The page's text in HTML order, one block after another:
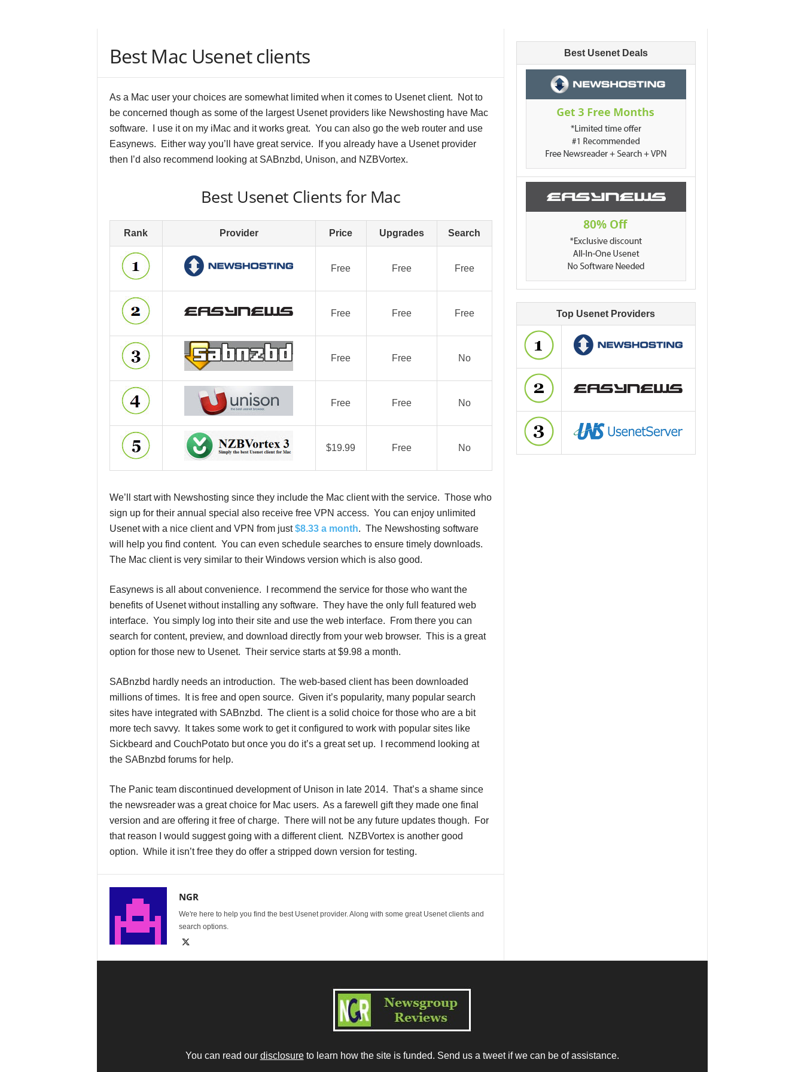
Best Mac Usenet clients
As a Mac user your choices are somewhat limited when it comes to Usenet client. Not to
be concerned though as some of the largest Usenet providers like Newshosting have Mac
software. I use it on my iMac and it works great. You can also go the web router and use
Easynews. Either way you’ll have great service. If you already have a Usenet provider
then I’d also recommend looking at SABnzbd, Unison, and NZBVortex.
Best Usenet Clients for Mac
Rank Provider Price Upgrades Search
Free Free Free
Free Free Free
Free Free No
Free Free No
$19.99 Free No
We’ll start with Newshosting since they include the Mac client with the service. Those who
sign up for their annual special also receive free VPN access. You can enjoy unlimited
Usenet with a nice client and VPN from just$8.33 a month. The Newshosting software
will help you find content. You can even schedule searches to ensure timely downloads.
The Mac client is very similar to their Windows version which is also good.
Easynews is all about convenience. I recommend the service for those who want the
benefits of Usenet without installing any software. They have the only full featured web
interface. You simply log into their site and use the web interface. From there you can
search for content, preview, and download directly from your web browser. This is a great
option for those new to Usenet. Their service starts at $9.98 a month.
SABnzbd hardly needs an introduction. The web-based client has been downloaded
millions of times. It is free and open source. Given it’s popularity, many popular search
sites have integrated with SABnzbd. The client is a solid choice for those who are a bit
more tech savvy. It takes some work to get it configured to work with popular sites like
Sickbeard and CouchPotato but once you do it’s a great set up. I recommend looking at
the SABnzbd forums for help.
The Panic team discontinued development of Unison in late 2014. That’s a shame since
the newsreader was a great choice for Mac users. As a farewell gift they made one final
version and are offering it free of charge. There will not be any future updates though. For
that reason I would suggest going with a different client. NZBVortex is another good
option. While it isn’t free they do offer a stripped down version for testing.
NGR
We're here to help you find the best Usenet provider. Along with some great Usenet clients and
search options.
Best Usenet Deals
Top Usenet Providers
You can read our disclosureto learn how the site is funded. Send us a tweet if we can be of assistance.